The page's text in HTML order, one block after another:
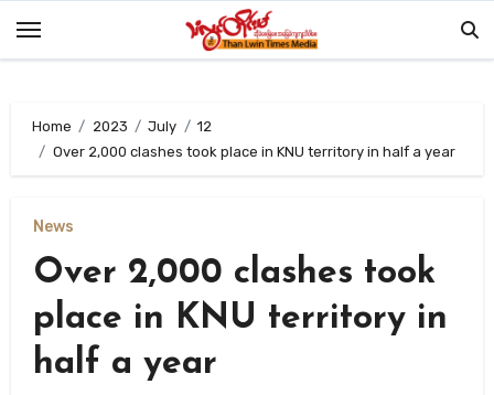
Home 2023 July
12
Over 2,000 clashes took place in KNU territory in half a year
News
Over 2,000 clashes took
place in KNU territory in
half a year